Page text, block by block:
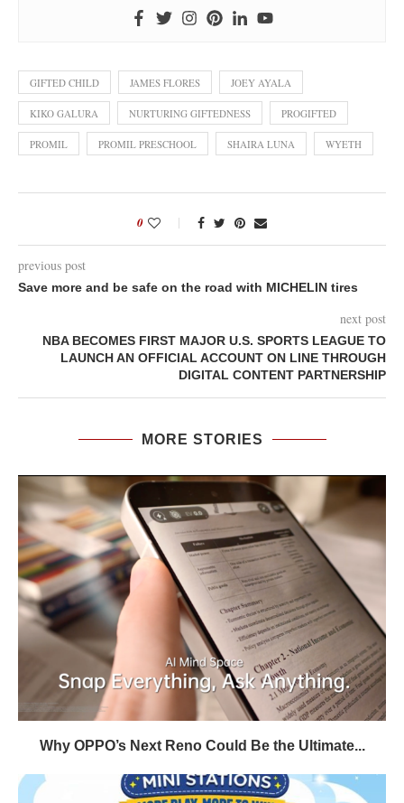
GIFTED CHILD JAMES FLORES JOEY AYALA
KIKO GALURA NURTURING GIFTEDNESS PROGIFTED
PROMIL PROMIL PRESCHOOL SHAIRA LUNA WYETH
0
previous post
Save more and be safe on the road with MICHELIN tires
next post
NBA BECOMES FIRST MAJOR U.S. SPORTS LEAGUE TO
LAUNCH AN OFFICIAL ACCOUNT ON LINE THROUGH
DIGITAL CONTENT PARTNERSHIP
MORE STORIES
Why OPPO’s Next Reno Could Be the Ultimate...